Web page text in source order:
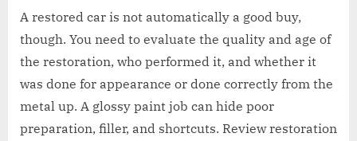
A restored car is not automatically a good buy,
though. You need to evaluate the quality and age of
the restoration, who performed it, and whether it
was done for appearance or done correctly from the
metal up. A glossy paint job can hide poor
preparation, filler, and shortcuts. Review restoration